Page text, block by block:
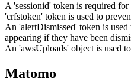
A 'sessionid' token is required
'crfstoken' token is used to
An 'alertDismissed' token is
appearing if they have been
An 'awsUploads' object is used
Matomo